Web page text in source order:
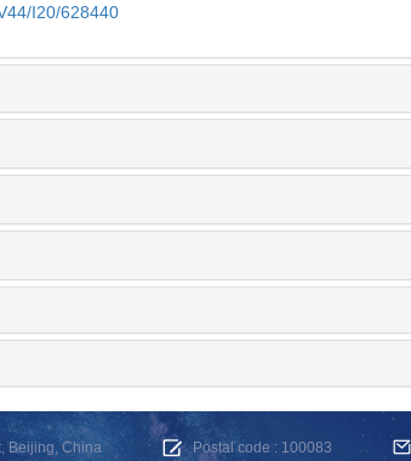
I20/628440
Beijing, China Postal code : 100083